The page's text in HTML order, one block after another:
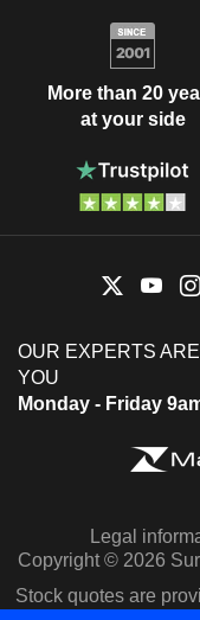
More than 20
at your side
OUR EXPERTS
YOU
Monday - Friday
Legal
Copyright © 2026
Stock quotes are